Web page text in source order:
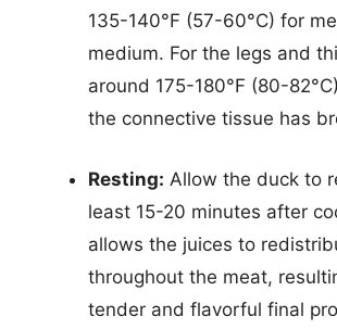
135-140°F (57-60°C) for
medium. For the legs and
around 175-180°F (80-
the connective tissue has
Resting: Allow the duck to
least 15-20 minutes after
allows the juices to
throughout the meat,
tender and flavorful final